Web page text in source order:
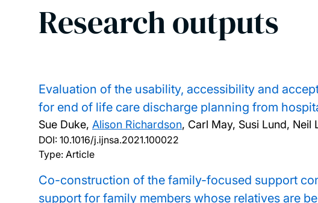
Research outputs
Evaluation of the usability, accessibility and
for end of life care discharge planning from
Sue Duke, Alison Richardson, Carl May, Susi Lund, Neil
DOI: 10.1016/j.ijnsa.2021.100022
Type: Article
Co-construction of the family-focused support
support for family members whose relatives are